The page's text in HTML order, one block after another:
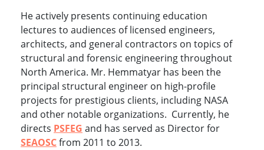
He actively presents continuing education
lectures to audiences of licensed engineers,
architects, and general contractors on topics of
structural and forensic engineering throughout
North America. Mr. Hemmatyar has been the
principal structural engineer on high-profile
projects for prestigious clients, including NASA
and other notable organizations. Currently, he
directs PSFEG and has served as Director for
SEAOSCfrom 2011 to 2013.